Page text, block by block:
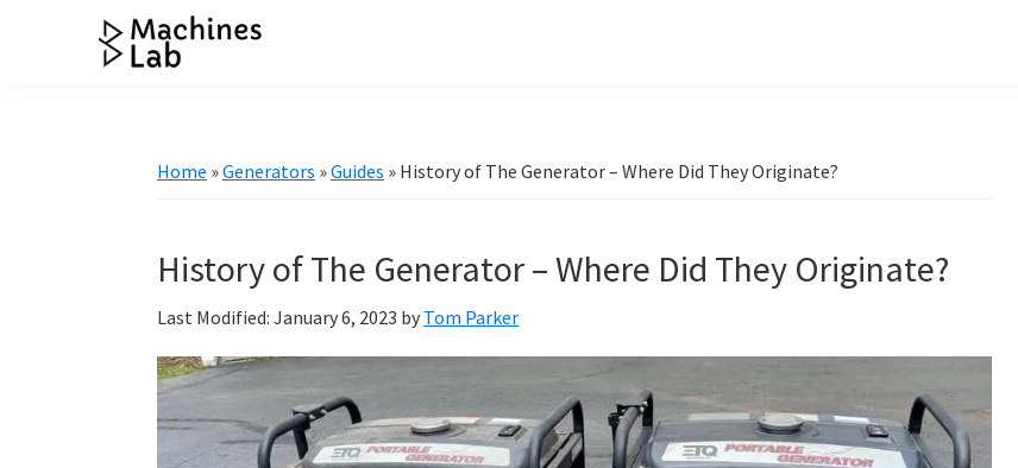
Generators
Home »Generators »Guides » History of The Generator – Where Did They Originate?
History of The Generator – Where Did They Originate?
Last Modified: January 6, 2023 by Tom Parker